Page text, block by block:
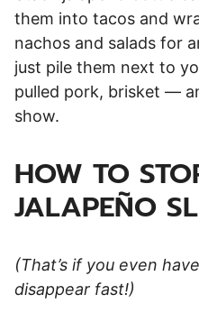
them into tacos and
nachos and salads for
just pile them next to
pulled pork, brisket —
show.
HOW TO
JALAPEÑO
(That’s if you even
disappear fast!)